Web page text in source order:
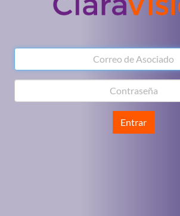
Entrar